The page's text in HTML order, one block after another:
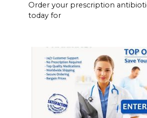
Order your prescription
today for